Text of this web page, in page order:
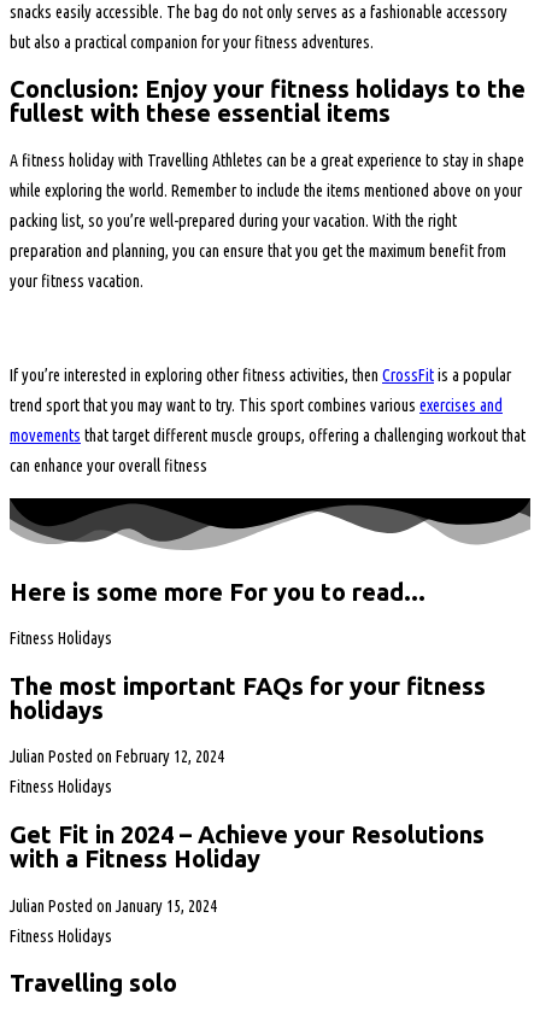
snacks easily accessible. The bag do not only serves as a fashionable accessory
but also a practical companion for your fitness adventures.
Conclusion: Enjoy your fitness holidays to the
fullest with these essential items
A fitness holiday with Travelling Athletes can be a great experience to stay in shape
while exploring the world. Remember to include the items mentioned above on your
packing list, so you’re well-prepared during your vacation. With the right
preparation and planning, you can ensure that you get the maximum benefit from
your fitness vacation.
If you’re interested in exploring other fitness activities, then CrossFitis a popular
trend sport that you may want to try. This sport combines various exercises and
movements that target different muscle groups, offering a challenging workout that
can enhance your overall fitness
Here is some more For you to read...
Fitness Holidays
The most important FAQs for your fitness
holidays
Julian Posted on February 12, 2024
Fitness Holidays
Get Fit in 2024 – Achieve your Resolutions
with a Fitness Holiday
Julian Posted on January 15, 2024
Fitness Holidays
Travelling solo